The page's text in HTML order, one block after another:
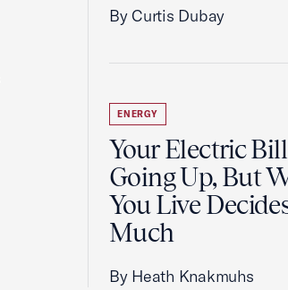
By Curtis Dubay
ENERGY
Your Electric
Going Up, But
You Live
Much
By Heath Knakmuhs